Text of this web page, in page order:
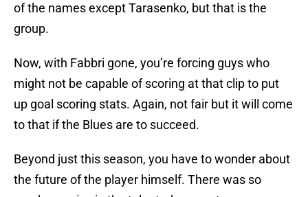
of the names except Tarasenko, but that is the
group.
Now, with Fabbri gone, you’re forcing guys who
might not be capable of scoring at that clip to put
up goal scoring stats. Again, not fair but it will come
to that if the Blues are to succeed.
Beyond just this season, you have to wonder about
the future of the player himself. There was so